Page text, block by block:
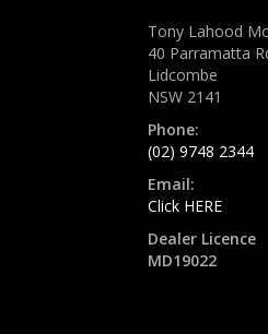
Tony Lahood
40 Parramatta
Lidcombe
NSW 2141
Phone:
(02) 9748 2344
Email:
Click HERE
Dealer Licence
MD19022